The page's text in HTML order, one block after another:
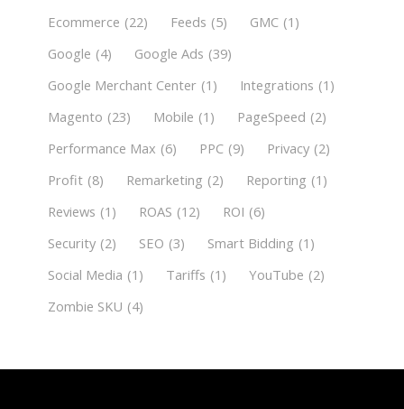
Ecommerce (22) Feeds (5) GMC (1)
Google (4) Google Ads (39)
Google Merchant Center (1) Integrations (1)
Magento (23) Mobile (1) PageSpeed (2)
Performance Max (6) PPC (9) Privacy (2)
Profit (8) Remarketing (2) Reporting (1)
Reviews (1) ROAS (12) ROI (6)
Security (2) SEO (3) Smart Bidding (1)
Social Media (1) Tariffs (1) YouTube (2)
Zombie SKU (4)